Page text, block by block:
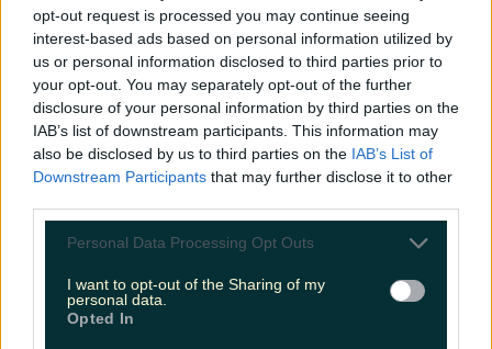
opt-out request is processed you may continue seeing
interest-based ads based on personal information utilized by
us or personal information disclosed to third parties prior to
your opt-out. You may separately opt-out of the further
disclosure of your personal information by third parties on the
IAB’s list of downstream participants. This information may
also be disclosed by us to third parties on the IAB’s List of
Downstream Participants that may further disclose it to other
Personal Data Processing Opt Outs
I want to opt-out of the Sharing of my
personal data.
Opted In